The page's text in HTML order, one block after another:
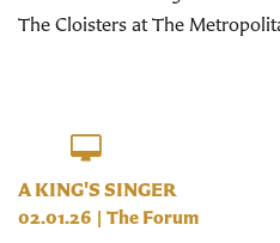
The Cloisters at The
A KING'S SINGER
02.01.26 | The Forum